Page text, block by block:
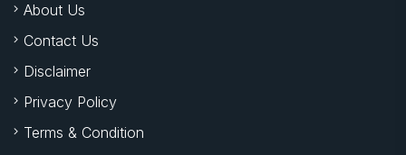
About Us
Contact Us
Disclaimer
Privacy Policy
Terms & Condition